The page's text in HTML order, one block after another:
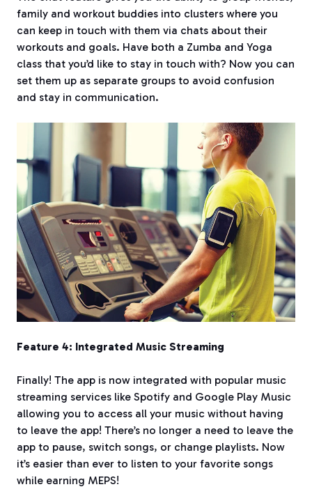
family and workout buddies into clusters where you
can keep in touch with them via chats about their
workouts and goals. Have both a Zumba and Yoga
class that you’d like to stay in touch with? Now you can
set them up as separate groups to avoid confusion
and stay in communication.
Feature 4: Integrated Music Streaming
Finally! The app is now integrated with popular music
streaming services like Spotify and Google Play Music
allowing you to access all your music without having
to leave the app! There’s no longer a need to leave the
app to pause, switch songs, or change playlists. Now
it’s easier than ever to listen to your favorite songs
while earning MEPS!